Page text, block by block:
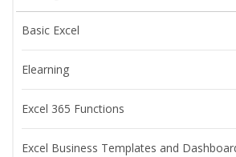
Basic Excel
Elearning
Excel 365 Functions
Excel Business Templates and